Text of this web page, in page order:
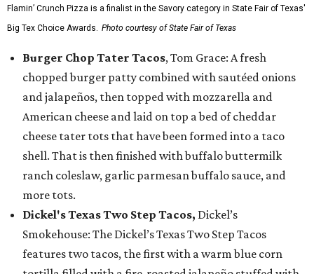
Flamin’ Crunch Pizza is a finalist in the Savory category in State Fair of Texas'
Big Tex Choice Awards. Photo courtesy of State Fair of Texas
Burger Chop Tater Tacos, Tom Grace: A fresh
chopped burger patty combined with sautéed onions
and jalapeños, then topped with mozzarella and
American cheese and laid on top a bed of cheddar
cheese tater tots that have been formed into a taco
shell. That is then finished with buffalo buttermilk
ranch coleslaw, garlic parmesan buffalo sauce, and
more tots.
Dickel's Texas Two Step Tacos, Dickel’s
Smokehouse: The Dickel’s Texas Two Step Tacos
features two tacos, the first with a warm blue corn